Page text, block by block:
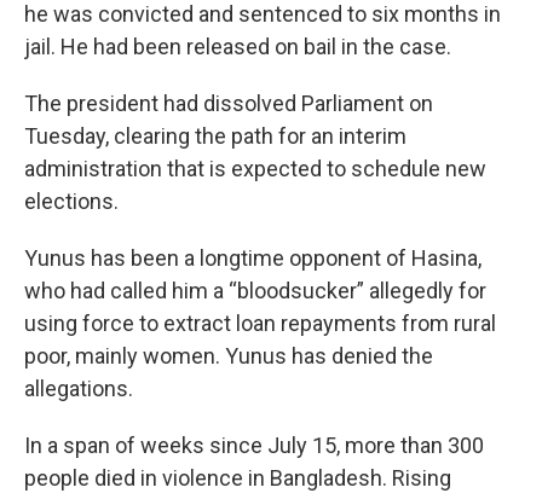
he was convicted and sentenced to six months in
jail. He had been released on bail in the case.
The president had dissolved Parliament on
Tuesday, clearing the path for an interim
administration that is expected to schedule new
elections.
Yunus has been a longtime opponent of Hasina,
who had called him a “bloodsucker” allegedly for
using force to extract loan repayments from rural
poor, mainly women. Yunus has denied the
allegations.
In a span of weeks since July 15, more than 300
people died in violence in Bangladesh. Rising